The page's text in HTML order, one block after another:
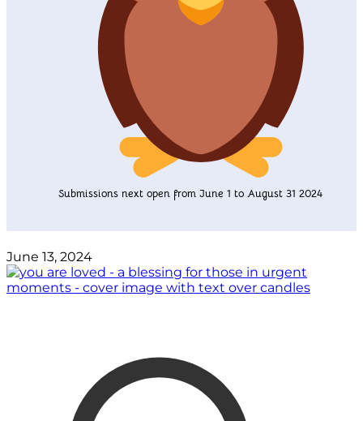
Submissions next open from June 1 to August 31 2024
June 13, 2024